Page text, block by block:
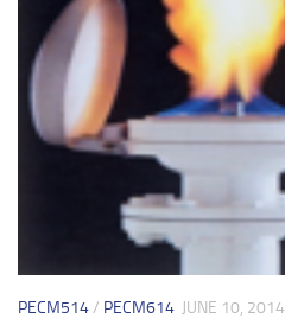
PECM514/ PECM614 JUNE 10, 2014